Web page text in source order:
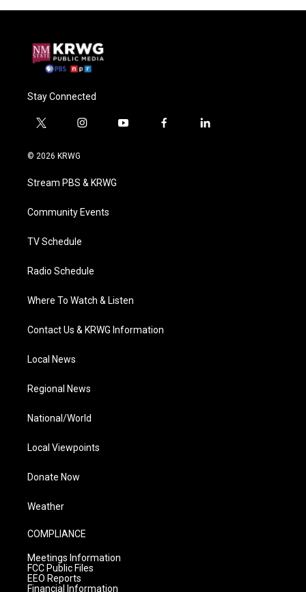
Stay Connected
t
i
t
e
i
a
g
a
y
f
l
© 2026 KRWG
Stream PBS & KRWG
Community Events
TV Schedule
Radio Schedule
Where To Watch & Listen
Contact Us & KRWG Information
Local News
Regional News
National/World
Local Viewpoints
Donate Now
Weather
COMPLIANCE
Meetings Information
FCC Public Files
EEO Reports
Financial Information